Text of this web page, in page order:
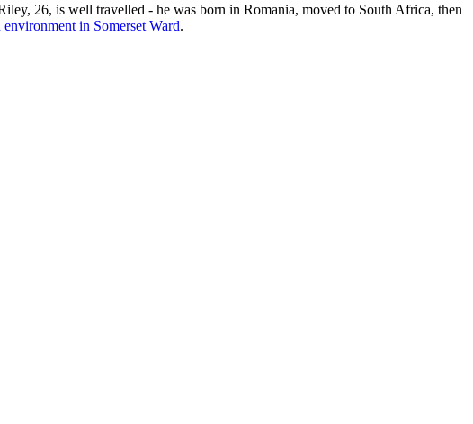
26, is well travelled - he was born in Romania, moved to South Africa, then
in Somerset Ward.